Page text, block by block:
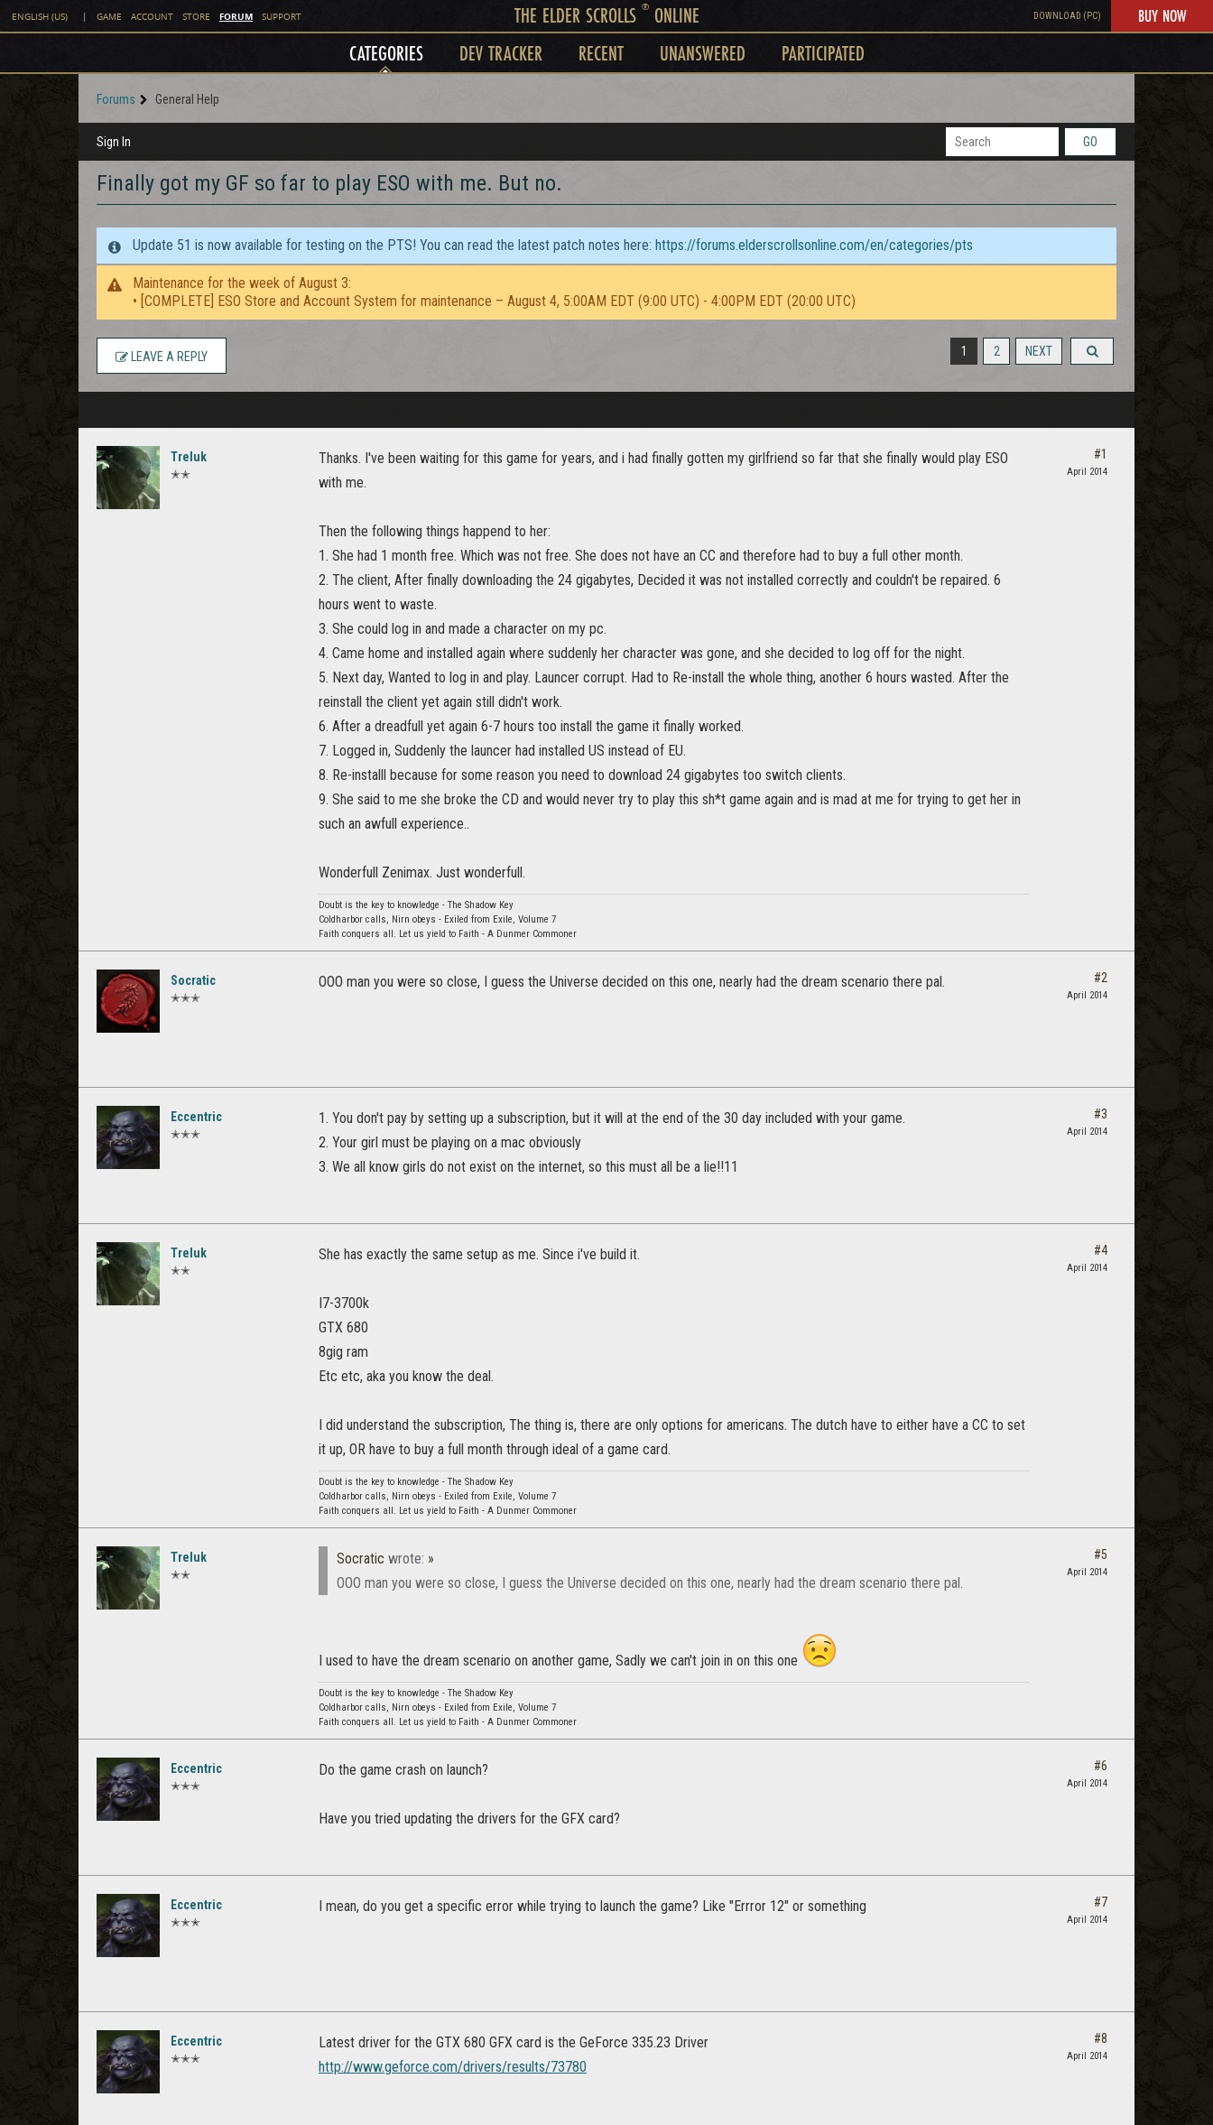
ENGLISH (US) | GAME ACCOUNT STORE FORUM SUPPORT THE ELDER SCROLLS ®ONLINE DOWNLOAD (PC) BUY NOW
CATEGORIES DEV TRACKER RECENT UNANSWERED PARTICIPATED
Forums General Help
Sign In GO
Finally got my GF so far to play ESO with me. But no.
Update 51 is now available for testing on the PTS! You can read the latest patch notes here: https://forums.elderscrollsonline.com/en/categories/pts
Maintenance for the week of August 3:
• [COMPLETE] ESO Store and Account System for maintenance – August 4, 5:00AM EDT (9:00 UTC) - 4:00PM EDT (20:00 UTC)
1 2 NEXT
LEAVE A REPLY
Treluk
✭✭
Thanks. I've been waiting for this game for years, and i had finally gotten my girlfriend so far that she finally would play ESO
with me.
Then the following things happend to her:
1. She had 1 month free. Which was not free. She does not have an CC and therefore had to buy a full other month.
2. The client, After finally downloading the 24 gigabytes, Decided it was not installed correctly and couldn't be repaired. 6
hours went to waste.
3. She could log in and made a character on my pc.
4. Came home and installed again where suddenly her character was gone, and she decided to log off for the night.
5. Next day, Wanted to log in and play. Launcer corrupt. Had to Re-install the whole thing, another 6 hours wasted. After the
reinstall the client yet again still didn't work.
6. After a dreadfull yet again 6-7 hours too install the game it finally worked.
7. Logged in, Suddenly the launcer had installed US instead of EU.
8. Re-installl because for some reason you need to download 24 gigabytes too switch clients.
9. She said to me she broke the CD and would never try to play this sh*t game again and is mad at me for trying to get her in
such an awfull experience..
Wonderfull Zenimax. Just wonderfull.
Doubt is the key to knowledge - The Shadow Key
Coldharbor calls, Nirn obeys - Exiled from Exile, Volume 7
Faith conquers all. Let us yield to Faith - A Dunmer Commoner
#1
April 2014
Socratic
✭✭✭
OOO man you were so close, I guess the Universe decided on this one, nearly had the dream scenario there pal. #2
April 2014
Eccentric
✭✭✭
1. You don't pay by setting up a subscription, but it will at the end of the 30 day included with your game.
2. Your girl must be playing on a mac obviously
3. We all know girls do not exist on the internet, so this must all be a lie!!11
#3
April 2014
Treluk
✭✭
She has exactly the same setup as me. Since i've build it.
I7-3700k
GTX 680
8gig ram
Etc etc, aka you know the deal.
I did understand the subscription, The thing is, there are only options for americans. The dutch have to either have a CC to set
it up, OR have to buy a full month through ideal of a game card.
Doubt is the key to knowledge - The Shadow Key
Coldharbor calls, Nirn obeys - Exiled from Exile, Volume 7
Faith conquers all. Let us yield to Faith - A Dunmer Commoner
#4
April 2014
Treluk
✭✭
Socratic wrote: »
OOO man you were so close, I guess the Universe decided on this one, nearly had the dream scenario there pal.
I used to have the dream scenario on another game, Sadly we can't join in on this one
Doubt is the key to knowledge - The Shadow Key
Coldharbor calls, Nirn obeys - Exiled from Exile, Volume 7
Faith conquers all. Let us yield to Faith - A Dunmer Commoner
#5
April 2014
Eccentric
✭✭✭
Do the game crash on launch?
Have you tried updating the drivers for the GFX card?
#6
April 2014
Eccentric
✭✭✭
I mean, do you get a specific error while trying to launch the game? Like "Errror 12" or something #7
April 2014
Eccentric
✭✭✭
Latest driver for the GTX 680 GFX card is the GeForce 335.23 Driver
http://www.geforce.com/drivers/results/73780
#8
April 2014